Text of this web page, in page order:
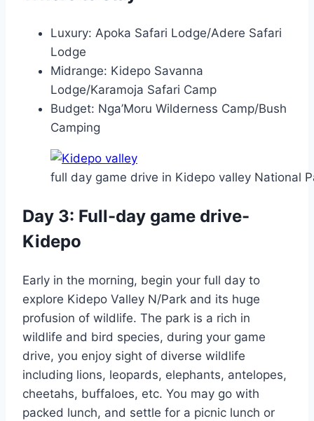
Luxury: Apoka Safari Lodge/Adere Safari
Lodge
Midrange: Kidepo Savanna
Lodge/Karamoja Safari Camp
Budget: Nga’Moru Wilderness Camp/Bush
Camping
full day game drive in Kidepo valley National
Day 3: Full-day game drive-
Kidepo
Early in the morning, begin your full day to
explore Kidepo Valley N/Park and its huge
profusion of wildlife. The park is a rich in
wildlife and bird species, during your game
drive, you enjoy sight of diverse wildlife
including lions, leopards, elephants, antelopes,
cheetahs, buffaloes, etc. You may go with
packed lunch, and settle for a picnic lunch or